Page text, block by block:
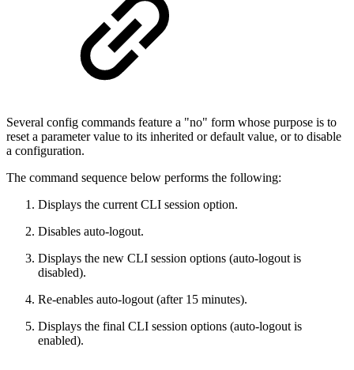
Several config commands feature a "no" form whose purpose is to
reset a parameter value to its inherited or default value, or to disable
a configuration.
The command sequence below performs the following:
Displays the current CLI session option.
Disables auto-logout.
Displays the new CLI session options (auto-logout is
disabled).
Re-enables auto-logout (after 15 minutes).
Displays the final CLI session options (auto-logout is
enabled).